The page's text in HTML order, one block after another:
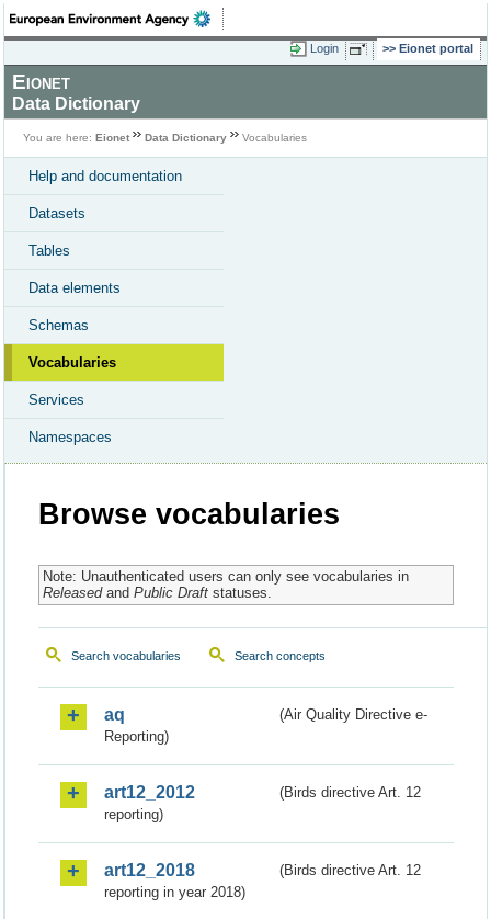
Login Eionet portal
Eionet
Data Dictionary
You are here: Eionet Data Dictionary Vocabularies
Help and documentation
Datasets
Tables
Data elements
Schemas
Vocabularies
Services
Namespaces
Browse vocabularies
Note: Unauthenticated users can only see vocabularies in
Releasedand Public Draftstatuses.
Search vocabularies Search concepts
aq
(Air Quality Directive e-
Reporting)
art12_2012
(Birds directive Art. 12
reporting)
art12_2018
(Birds directive Art. 12
reporting in year 2018)